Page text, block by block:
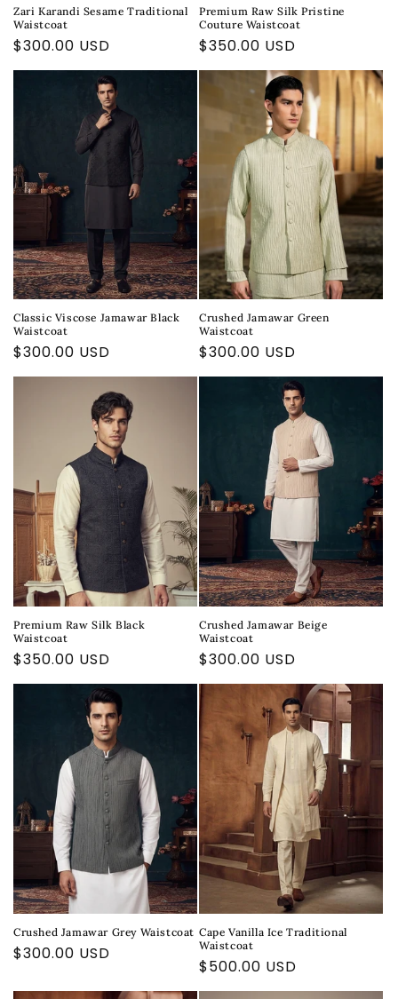
Zari Karandi Sesame Traditional
Waistcoat
Regular
price
$300.00 USD
Premium Raw Silk Pristine
Couture Waistcoat
Regular
price
$350.00 USD
Classic Viscose Jamawar Black
Waistcoat
Regular
price
$300.00 USD
Crushed Jamawar Green
Waistcoat
Regular
price
$300.00 USD
Premium Raw Silk Black
Waistcoat
Regular
price
$350.00 USD
Crushed Jamawar Beige
Waistcoat
Regular
price
$300.00 USD
Crushed Jamawar Grey Waistcoat
Regular
$300.00 USD
Cape Vanilla Ice Traditional
Waistcoat
Regular
price
$500.00 USD